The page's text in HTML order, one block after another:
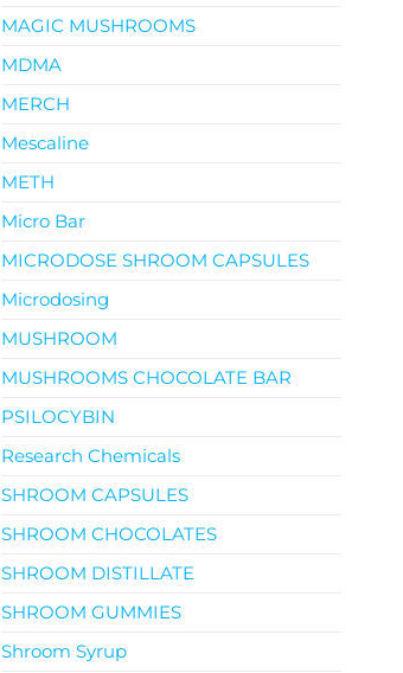
MAGIC MUSHROOMS
MDMA
MERCH
Mescaline
METH
Micro Bar
MICRODOSE SHROOM CAPSULES
Microdosing
MUSHROOM
MUSHROOMS CHOCOLATE BAR
PSILOCYBIN
Research Chemicals
SHROOM CAPSULES
SHROOM CHOCOLATES
SHROOM DISTILLATE
SHROOM GUMMIES
Shroom Syrup